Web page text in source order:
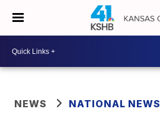
NEWS NATIONAL NEWS